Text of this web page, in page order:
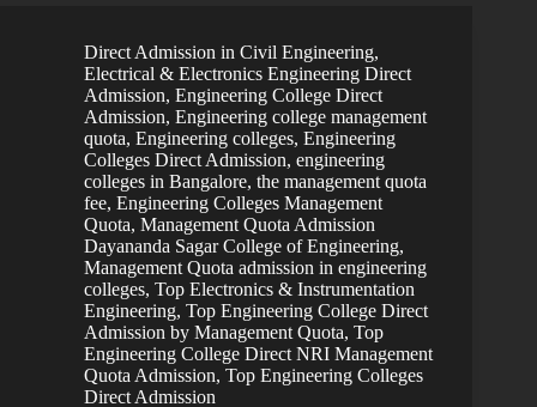
Direct Admission in Civil Engineering,
Electrical & Electronics Engineering Direct
Admission, Engineering College Direct
Admission, Engineering college management
quota, Engineering colleges, Engineering
Colleges Direct Admission, engineering
colleges in Bangalore, the management quota
fee, Engineering Colleges Management
Quota, Management Quota Admission
Dayananda Sagar College of Engineering,
Management Quota admission in engineering
colleges, Top Electronics & Instrumentation
Engineering, Top Engineering College Direct
Admission by Management Quota, Top
Engineering College Direct NRI Management
Quota Admission, Top Engineering Colleges
Direct Admission